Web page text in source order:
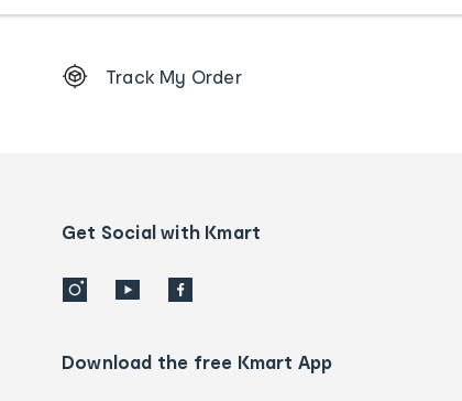
Order
details
Track My Order
Get Social with Kmart
Download the free Kmart App